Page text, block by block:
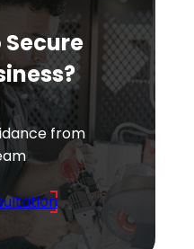
from